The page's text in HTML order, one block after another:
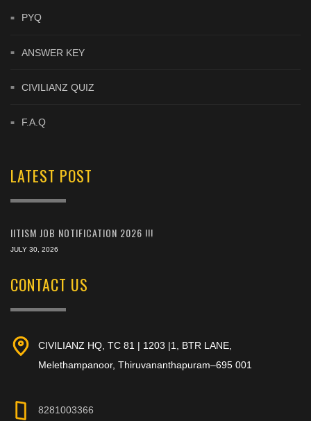
PYQ
ANSWER KEY
CIVILIANZ QUIZ
F.A.Q
LATEST POST
IITISM JOB NOTIFICATION 2026 !!!
JULY 30, 2026
CONTACT US
CIVILIANZ HQ, TC 81 | 1203 |1, BTR LANE,
Melethampanoor, Thiruvananthapuram–695 001
8281003366